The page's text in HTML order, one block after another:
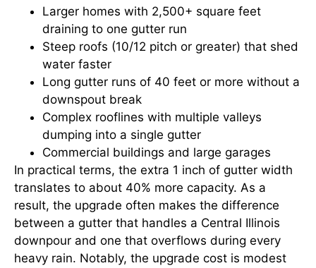
Larger homes with 2,500+ square feet
draining to one gutter run
Steep roofs (10/12 pitch or greater) that shed
water faster
Long gutter runs of 40 feet or more without a
downspout break
Complex rooflines with multiple valleys
dumping into a single gutter
Commercial buildings and large garages
In practical terms, the extra 1 inch of gutter width
translates to about 40% more capacity. As a
result, the upgrade often makes the difference
between a gutter that handles a Central Illinois
downpour and one that overflows during every
heavy rain. Notably, the upgrade cost is modest